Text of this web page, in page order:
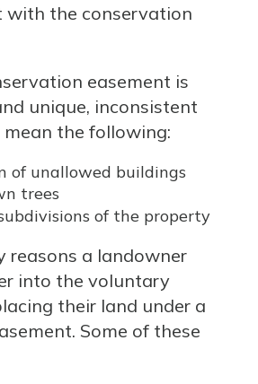
with the conservation
easement is
unique, inconsistent
the following:
of unallowed buildings
trees
of the property
reasons a landowner
into the voluntary
their land under a
Some of these